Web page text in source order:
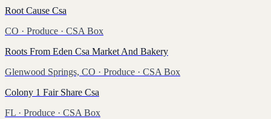
Root Cause Csa
CO · Produce · CSA Box
Roots From Eden Csa Market And Bakery
Glenwood Springs, CO · Produce · CSA Box
Colony 1 Fair Share Csa
FL · Produce · CSA Box